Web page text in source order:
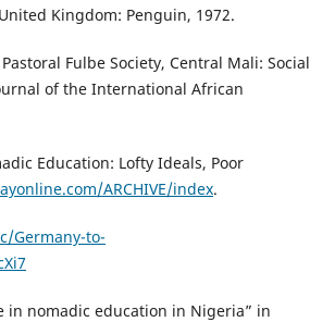
Kingdom: Penguin, 1972.
Fulbe Society, Central Mali: Social
of the International African
Education: Lofty Ideals, Poor
ARCHIVE/index.
Germany-to-
in nomadic education in Nigeria” in